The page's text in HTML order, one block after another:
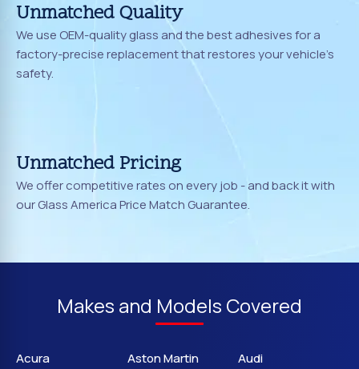
Unmatched Quality
We use OEM-quality glass and the best adhesives for a
factory-precise replacement that restores your vehicle's
safety.
Unmatched Pricing
We offer competitive rates on every job - and back it with
our Glass America Price Match Guarantee.
Makes and Models Covered
Acura Aston Martin Audi